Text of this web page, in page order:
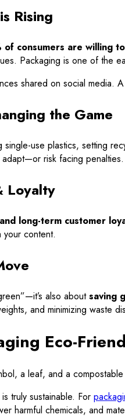
Rising
consumers are willing
Packaging is one of the
shared on social media.
the Game
use plastics, setting
risk facing penalties.
Loyalty
long-term customer
content.
also aboutsaving
and minimizing waste
Eco-
truly sustainable. For
harmful chemicals, and